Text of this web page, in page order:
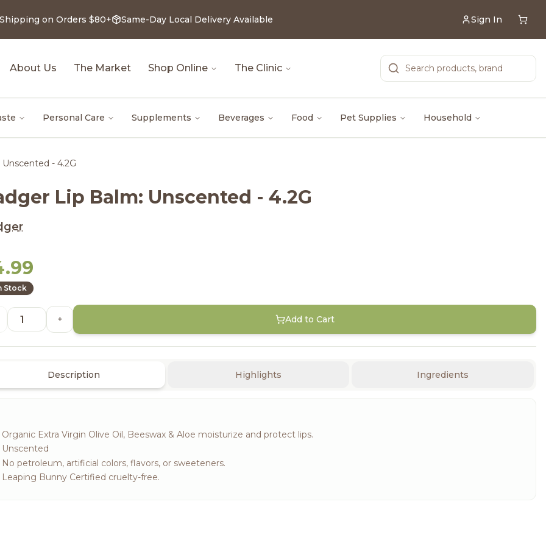
on Orders $80+ Same-Day Local Delivery Available Sign In
About Us The Market Shop Online The Clinic
Personal Care Supplements Beverages Food Pet Supplies Household
- 4.2G
Lip Balm: Unscented - 4.2G
Stock
+ Add to Cart
Description Highlights Ingredients
Organic Extra Virgin Olive Oil, Beeswax & Aloe moisturize and protect lips.
Unscented
No petroleum, artificial colors, flavors, or sweeteners.
Leaping Bunny Certified cruelty-free.